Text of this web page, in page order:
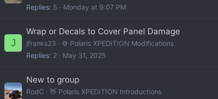
Replies 5 Monday at 9:07 PM
J
Wrap or Decals to Cover Panel Damage
jfranks23
⚙️ Polaris XPEDITION Modifications
Replies 2 May 31, 2025
New to group
RodC
👋 Polaris XPEDITION Introductions